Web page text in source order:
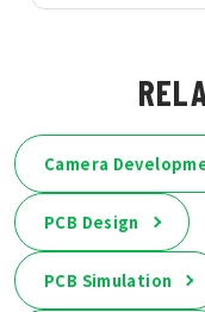
Camera
PCB Design
PCB Simulation